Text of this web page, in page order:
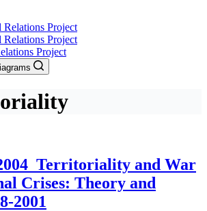
Project
and War
Crises: Theory and
2001